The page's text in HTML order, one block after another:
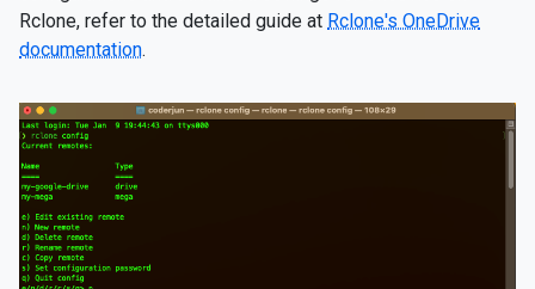
Rclone, refer to the detailed guide at Rclone's OneDrive
documentation.